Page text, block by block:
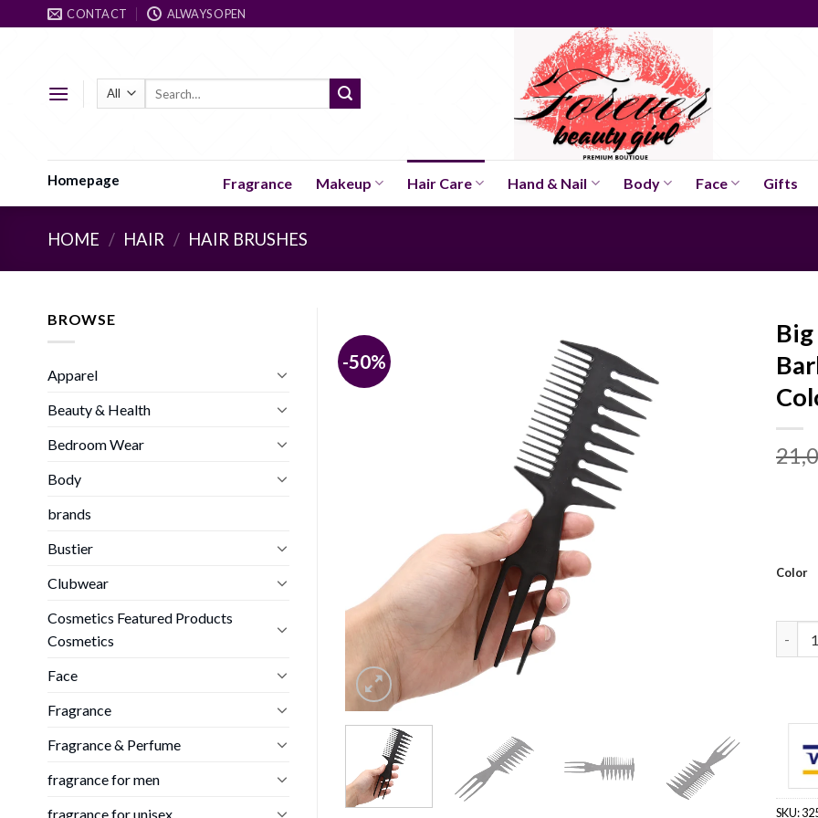
to
CONTACT ALWAYS OPEN
Homepage Fragrance Makeup Hair Care Hand & Nail Body Face Gifts
HOME / HAIR / HAIR BRUSHES
BROWSE
Apparel
Beauty & Health
Bedroom Wear
Body
brands
Bustier
Clubwear
Cosmetics Featured Products
Cosmetics
Face
Fragrance
Fragrance & Perfume
fragrance for men
fragrance for unisex
-50%
Color
SKU: